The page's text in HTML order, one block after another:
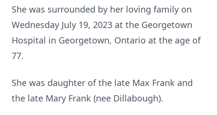
She was surrounded by her loving family on
Wednesday July 19, 2023 at the Georgetown
Hospital in Georgetown, Ontario at the age of
77.
She was daughter of the late Max Frank and
the late Mary Frank (nee Dillabough).